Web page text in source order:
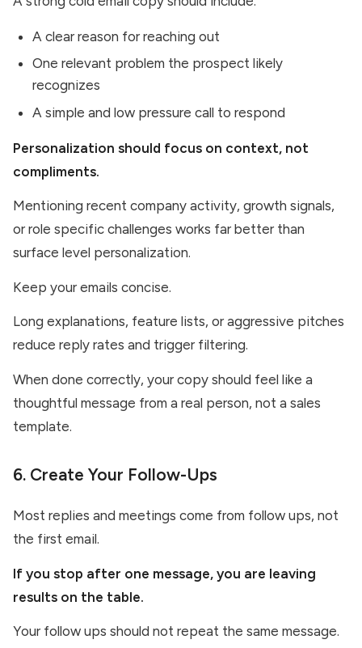
A clear reason for reaching out
One relevant problem the prospect likely
recognizes
A simple and low pressure call to respond
Personalization should focus on context, not
compliments.
Mentioning recent company activity, growth signals,
or role specific challenges works far better than
surface level personalization.
Keep your emails concise.
Long explanations, feature lists, or aggressive pitches
reduce reply rates and trigger filtering.
When done correctly, your copy should feel like a
thoughtful message from a real person, not a sales
template.
6. Create Your Follow-Ups
Most replies and meetings come from follow ups, not
the first email.
If you stop after one message, you are leaving
results on the table.
Your follow ups should not repeat the same message.